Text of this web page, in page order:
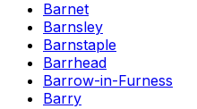
Barnet
Barnsley
Barnstaple
Barrhead
Barrow-in-Furness
Barry